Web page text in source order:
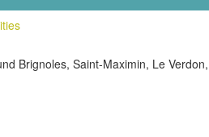
Brignoles, Saint-Maximin, Le